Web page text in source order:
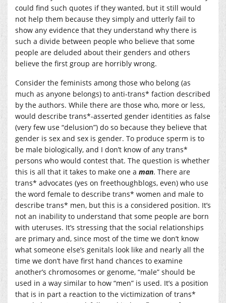
could find such quotes if they wanted, but it still would
not help them because they simply and utterly fail to
show any evidence that they understand why there is
such a divide between people who believe that some
people are deluded about their genders and others
believe the first group are horribly wrong.
Consider the feminists among those who belong (as
much as anyone belongs) to anti-trans* faction described
by the authors. While there are those who, more or less,
would describe trans*-asserted gender identities as false
(very few use “delusion”) do so because they believe that
gender is sex and sex is gender. To produce sperm is to
be male biologically, and I don’t know of any trans*
persons who would contest that. The question is whether
this is all that it takes to make one a man. There are
trans* advocates (yes on freethoughblogs, even) who use
the word female to describe trans* women and male to
describe trans* men, but this is a considered position. It’s
not an inability to understand that some people are born
with uteruses. It’s stressing that the social relationships
are primary and, since most of the time we don’t know
what someone else’s genitals look like and nearly all the
time we don’t have first hand chances to examine
another’s chromosomes or genome, “male” should be
used in a way similar to how “men” is used. It’s a position
that is in part a reaction to the victimization of trans*